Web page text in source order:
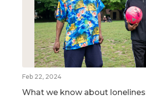
Feb 22, 2024
What we know about